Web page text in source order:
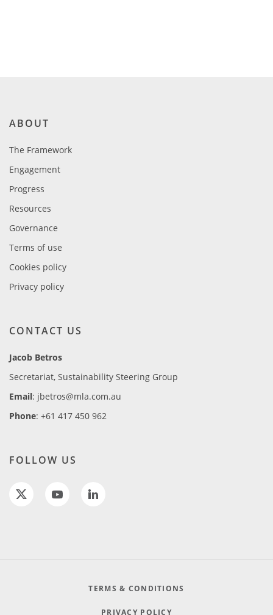
ABOUT
The Framework
Engagement
Progress
Resources
Governance
Terms of use
Cookies policy
Privacy policy
CONTACT US
Jacob Betros
Secretariat, Sustainability Steering Group
Email: jbetros@mla.com.au
Phone: +61 417 450 962
FOLLOW US
TERMS & CONDITIONS
PRIVACY POLICY